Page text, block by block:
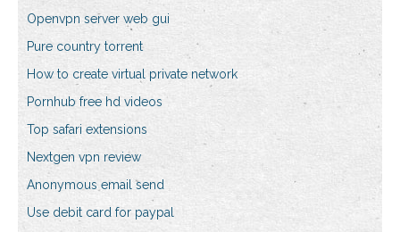
Openvpn server web gui
Pure country torrent
How to create virtual private network
Pornhub free hd videos
Top safari extensions
Nextgen vpn review
Anonymous email send
Use debit card for paypal